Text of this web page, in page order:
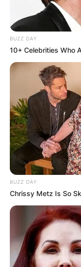
BUZZ DAY
10+ Celebrities Who
BUZZ DAY
Chrissy Metz Is So